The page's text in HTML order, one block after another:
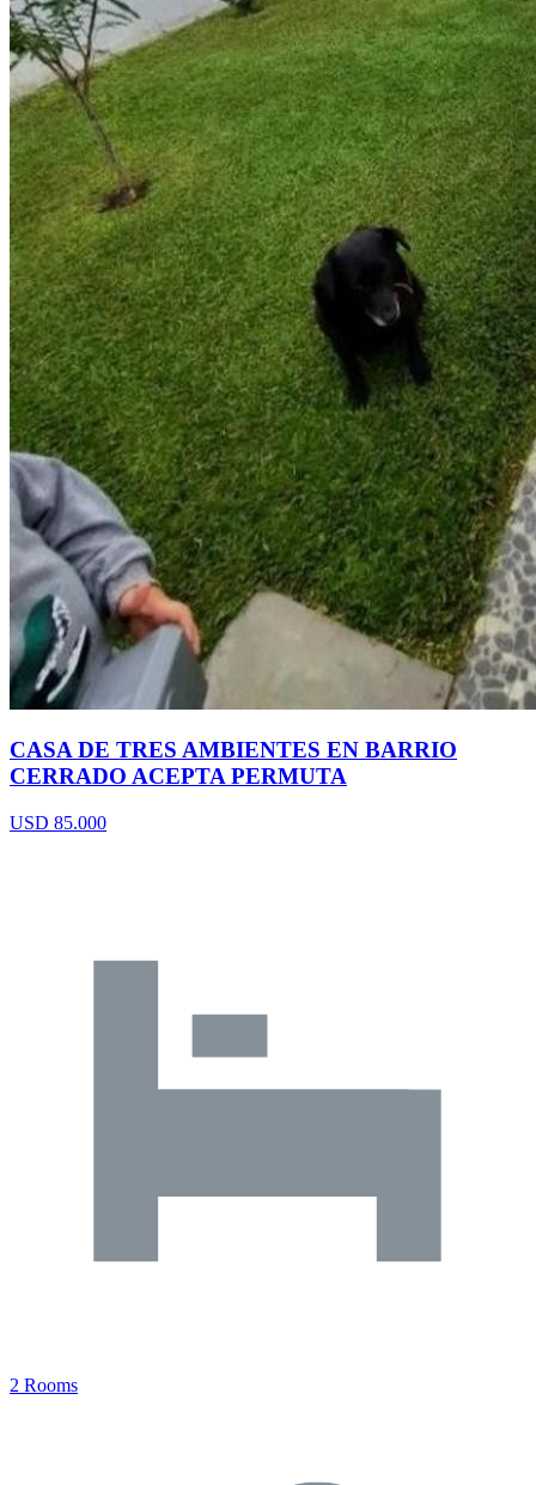
CASA DE TRES AMBIENTES EN BARRIO
CERRADO ACEPTA PERMUTA
USD 85.000
2 Rooms